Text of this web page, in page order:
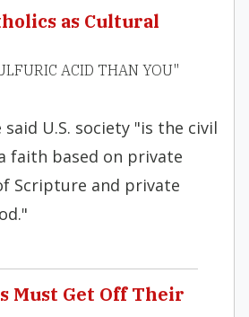
as Cultural
ACID THAN YOU"
said U.S. society "is the civil
faith based on private
Scripture and private
Must Get Off Their